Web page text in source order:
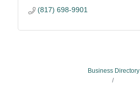
(817) 698-9901
Business Directory